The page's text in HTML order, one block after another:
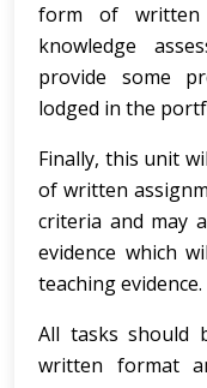
form of written
knowledge
provide some
lodged in the
Finally, this unit
of written
criteria and may
evidence which
teaching evidence.
All tasks should
written format